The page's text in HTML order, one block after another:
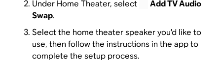
Under Home Theater, select
Add TV Audio
Swap.
Select the home theater speaker you’d like to
use, then follow the instructions in the app to
complete the setup process.